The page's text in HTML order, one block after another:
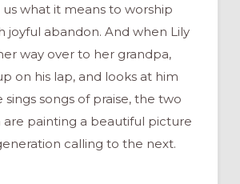
what it means to worship
joyful abandon. And when Lily
way over to her grandpa,
on his lap, and looks at him
sings songs of praise, the two
painting a beautiful picture
calling to the next.